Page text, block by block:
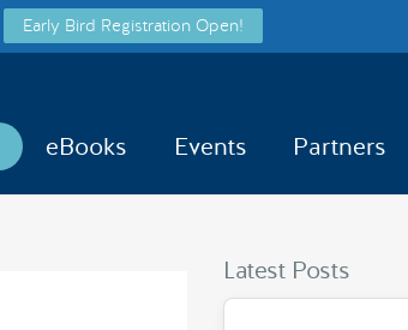
Early Bird Registration Open!
eBooks Events Partners
Latest Posts